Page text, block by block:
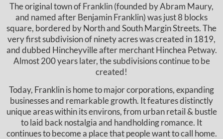
The original town of Franklin (founded by Abram Maury,
and named after Benjamin Franklin) was just 8 blocks
square, bordered by North and South Margin Streets. The
very first subdivision of ninety acres was created in 1819,
and dubbed Hincheyville after merchant Hinchea Petway.
Almost 200 years later, the subdivisions continue to be
created!
Today, Franklin is home to major corporations, expanding
businesses and remarkable growth. It features distinctly
unique areas within its environs, from urban retail & bustle
to laid back nostalgia and handholding romance. It
continues to become a place that people want to call home.